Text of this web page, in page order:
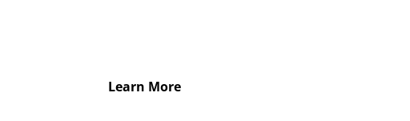
Learn More